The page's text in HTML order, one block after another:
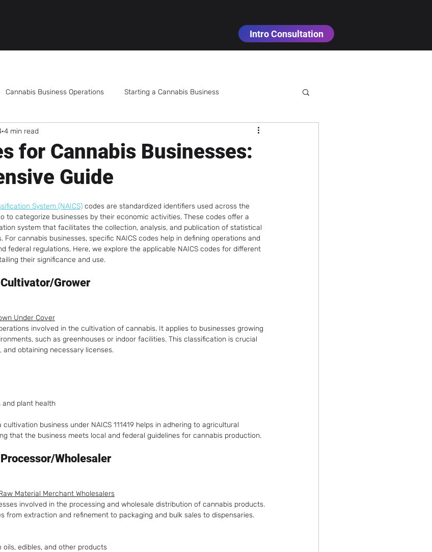
Intro Consultation
Cannabis Business Operations Starting a Cannabis Business
and Acquisitions
Traded Cannabis Companies
Cannabis Consumption Lounge Cannabis Technology
for Cannabis Businesses:
Guide
4 min read
System (NAICS) codes are standardized identifiers used across the
to categorize businesses by their economic activities. These codes offer a
system that facilitates the collection, analysis, and publication of statistical
cannabis businesses, specific NAICS codes help in defining operations and
federal regulations. Here, we explore the applicable NAICS codes for different
their significance and use.
Grower
Under Cover
involved in the cultivation of cannabis. It applies to businesses growing
such as greenhouses or indoor facilities. This classification is crucial
obtaining necessary licenses.
and plant health
cultivation business under NAICS 111419 helps in adhering to agricultural
that the business meets local and federal guidelines for cannabis production.
Wholesaler
Material Merchant Wholesalers
involved in the processing and wholesale distribution of cannabis products.
from extraction and refinement to packaging and bulk sales to dispensaries.
edibles, and other products